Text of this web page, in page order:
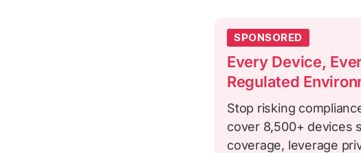
SPONSORED
Every Device,
Regulated
Stop risking
cover 8,500+ devices
coverage, leverage